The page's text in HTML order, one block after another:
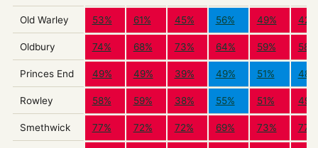
Old Warley 53% 61% 45% 56% 49% 42%
Oldbury 74% 68% 73% 64% 59% 58%
Princes End 49% 49% 39% 49% 51% 48%
Rowley 58% 59% 38% 55% 51% 49%
Smethwick 77% 72% 72% 69% 73% 77%